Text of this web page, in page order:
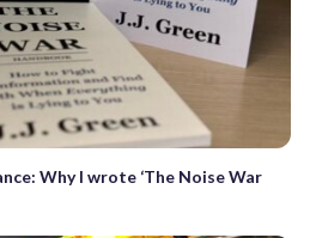
Why I wrote ‘The Noise War